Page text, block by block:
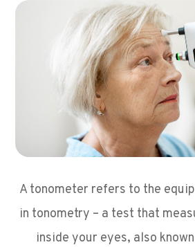
A tonometer refers to the
in tonometry – a test that
inside your eyes, also